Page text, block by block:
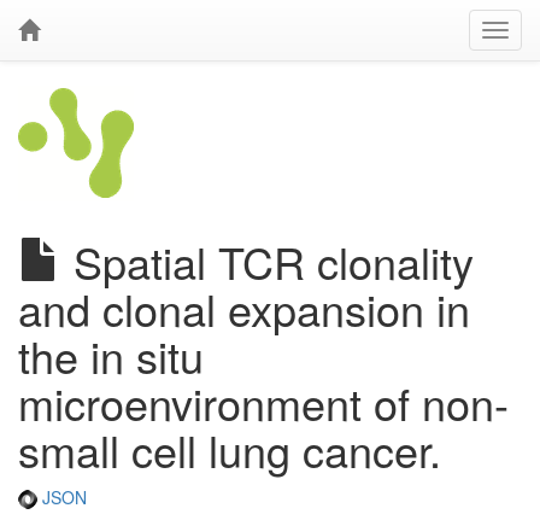
Spatial TCR clonality
and clonal expansion in
the in situ
microenvironment of non-
small cell lung cancer.
JSON